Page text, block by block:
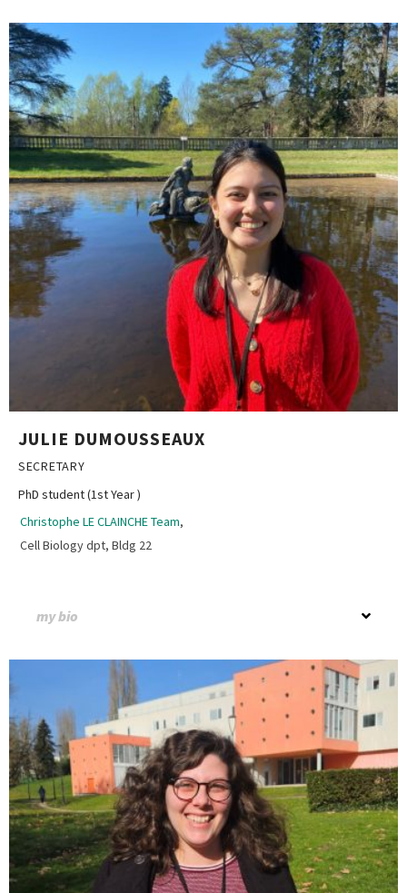
JULIE DUMOUSSEAUX
SECRETARY
PhD student (1st Year )
Christophe LE CLAINCHE Team,
Cell Biology dpt, Bldg 22
my bio